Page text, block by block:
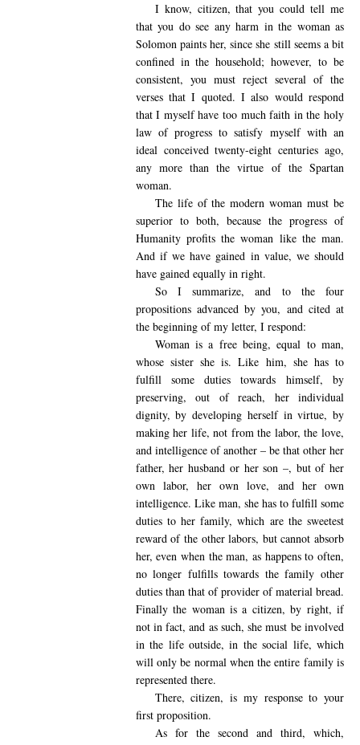
I know, citizen, that you could tell me
that you do see any harm in the woman as
Solomon paints her, since she still seems a bit
confined in the household; however, to be
consistent, you must reject several of the
verses that I quoted. I also would respond
that I myself have too much faith in the holy
law of progress to satisfy myself with an
ideal conceived twenty-eight centuries ago,
any more than the virtue of the Spartan
woman.
The life of the modern woman must be
superior to both, because the progress of
Humanity profits the woman like the man.
And if we have gained in value, we should
have gained equally in right.
So I summarize, and to the four
propositions advanced by you, and cited at
the beginning of my letter, I respond:
Woman is a free being, equal to man,
whose sister she is. Like him, she has to
fulfill some duties towards himself, by
preserving, out of reach, her individual
dignity, by developing herself in virtue, by
making her life, not from the labor, the love,
and intelligence of another – be that other her
father, her husband or her son –, but of her
own labor, her own love, and her own
intelligence. Like man, she has to fulfill some
duties to her family, which are the sweetest
reward of the other labors, but cannot absorb
her, even when the man, as happens to often,
no longer fulfills towards the family other
duties than that of provider of material bread.
Finally the woman is a citizen, by right, if
not in fact, and as such, she must be involved
in the life outside, in the social life, which
will only be normal when the entire family is
represented there.
There, citizen, is my response to your
first proposition.
As for the second and third, which,